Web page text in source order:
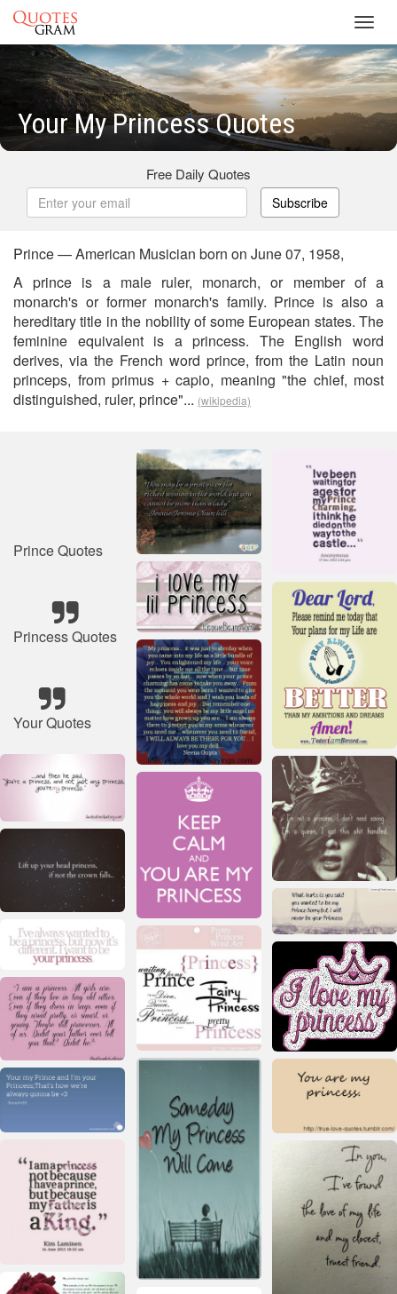
Your My Princess Quotes
Free Daily Quotes
Subscribe
Prince — American Musician born on June 07, 1958,
A prince is a male ruler, monarch, or member of a
monarch's or former monarch's family. Prince is also a
hereditary title in the nobility of some European states. The
feminine equivalent is a princess. The English word
derives, via the French word prince, from the Latin noun
princeps, from primus + capio, meaning "the chief, most
distinguished, ruler, prince"... (wikipedia)
Prince Quotes
Princess Quotes
Your Quotes